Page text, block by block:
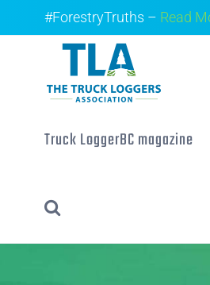
to
#ForestryTruths – Read
Truck LoggerBC magazine